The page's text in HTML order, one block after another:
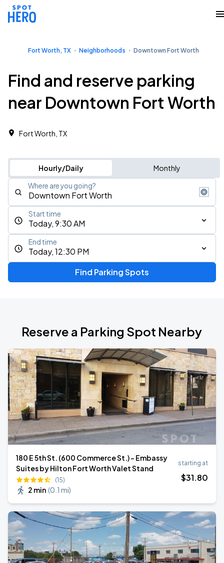
Fort Worth, TX Neighborhoods Downtown Fort Worth
Find and reserve parking
near Downtown Fort Worth
Fort Worth, TX
Hourly/Daily Monthly
Where are you going?
Today, 9:30 AM
Start time
Today, 12:30 PM
End time
Find Parking Spots
Reserve a Parking Spot Nearby
180 E 5th St. (600 Commerce St.) - Embassy
Suites by Hilton Fort Worth Valet Stand
(15)
2 min (0.1 mi)
starting at
$31.80